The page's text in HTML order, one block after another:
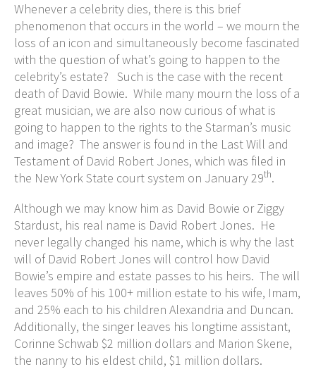
Whenever a celebrity dies, there is this brief
phenomenon that occurs in the world – we mourn the
loss of an icon and simultaneously become fascinated
with the question of what’s going to happen to the
celebrity’s estate? Such is the case with the recent
death of David Bowie. While many mourn the loss of a
great musician, we are also now curious of what is
going to happen to the rights to the Starman’s music
and image? The answer is found in the Last Will and
Testament of David Robert Jones, which was filed in
the New York State court system on January 29th.
Although we may know him as David Bowie or Ziggy
Stardust, his real name is David Robert Jones. He
never legally changed his name, which is why the last
will of David Robert Jones will control how David
Bowie’s empire and estate passes to his heirs. The will
leaves 50% of his 100+ million estate to his wife, Imam,
and 25% each to his children Alexandria and Duncan.
Additionally, the singer leaves his longtime assistant,
Corinne Schwab $2 million dollars and Marion Skene,
the nanny to his eldest child, $1 million dollars.